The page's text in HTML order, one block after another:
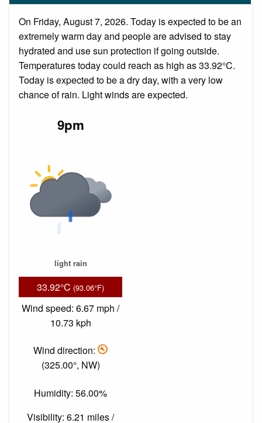
On Friday, August 7, 2026. Today is expected to be an
extremely warm day and people are advised to stay
hydrated and use sun protection if going outside.
Temperatures today could reach as high as 33.92°C.
Today is expected to be a dry day, with a very low
chance of rain. Light winds are expected.
9pm
light rain
33.92°C (93.06°F)
Wind speed: 6.67 mph /
10.73 kph
Wind direction:
(325.00°, NW)
Humidity: 56.00%
Visibility: 6.21 miles /